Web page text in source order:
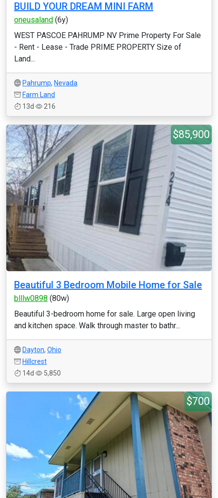
BUILD YOUR DREAM MINI FARM
oneusaland (6y)
WEST PASCOE PAHRUMP NV Prime Property For Sale
- Rent - Lease - Trade PRIME PROPERTY Size of
Land...
Pahrump, Nevada
Farm Land
13d
216
$85,900
Beautiful 3 Bedroom Mobile Home for Sale
blllw0898 (80w)
Beautiful 3-bedroom home for sale. Large open living
and kitchen space. Walk through master to bathr...
Dayton, Ohio
Hillcrest
14d
5,850
$700